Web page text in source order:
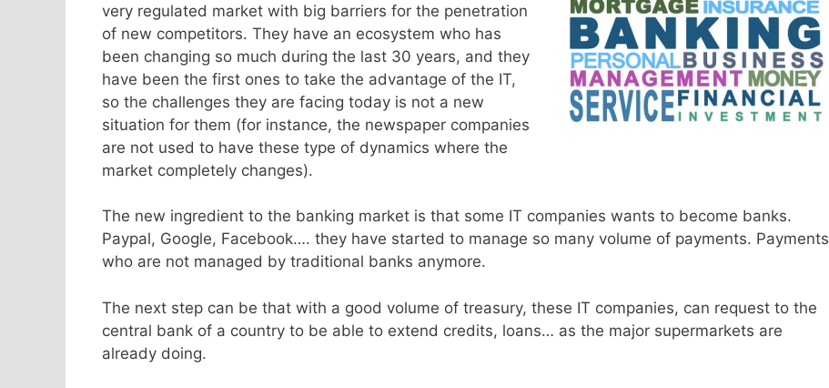
very regulated market with big barriers for the penetration
of new competitors. They have an ecosystem who has
been changing so much during the last 30 years, and they
have been the first ones to take the advantage of the IT,
so the challenges they are facing today is not a new
situation for them (for instance, the newspaper companies
are not used to have these type of dynamics where the
market completely changes).
The new ingredient to the banking market is that some IT companies wants to become banks.
Paypal, Google, Facebook…. they have started to manage so many volume of payments. Payments
who are not managed by traditional banks anymore.
The next step can be that with a good volume of treasury, these IT companies, can request to the
central bank of a country to be able to extend credits, loans… as the major supermarkets are
already doing.